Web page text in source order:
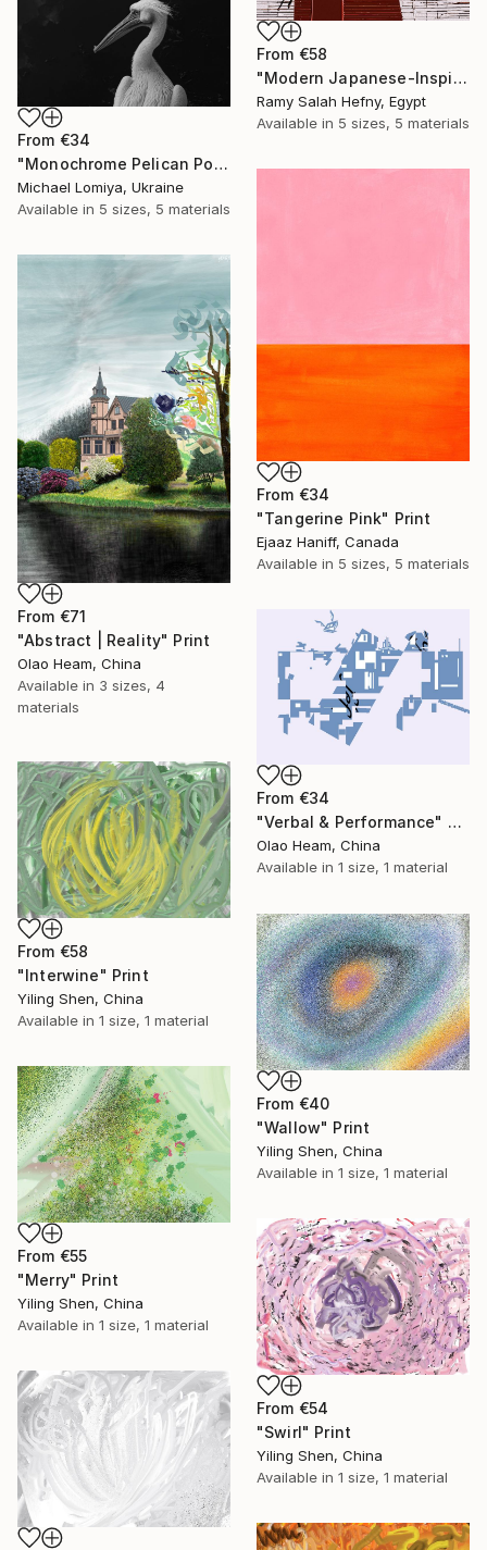
From €58
"Modern Japanese-Inspired Silhouette with Red Berries" Print
Ramy Salah Hefny, Egypt
Available in 5 sizes, 5 materials
From €34
"Monochrome Pelican Portrait - Minimalist Beak Detail Print" Print
Michael Lomiya, Ukraine
Available in 5 sizes, 5 materials
From €34
"Tangerine Pink" Print
Ejaaz Haniff, Canada
Available in 5 sizes, 5 materials
From €71
"Abstract | Reality" Print
Olao Heam, China
Available in 3 sizes, 4
materials
From €34
"Verbal & Performance" Print
Olao Heam, China
Available in 1 size, 1 material
From €58
"Interwine" Print
Yiling Shen, China
Available in 1 size, 1 material
From €40
"Wallow" Print
Yiling Shen, China
Available in 1 size, 1 material
From €55
"Merry" Print
Yiling Shen, China
Available in 1 size, 1 material
From €54
"Swirl" Print
Yiling Shen, China
Available in 1 size, 1 material